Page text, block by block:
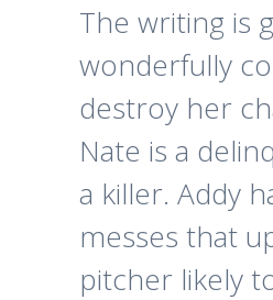
The writing is
wonderfully
destroy her
Nate is a
a killer. Addy
messes that
pitcher likely